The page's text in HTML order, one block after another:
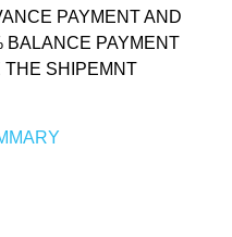
PAYMENT AND
BALANCE PAYMENT
THE SHIPEMNT